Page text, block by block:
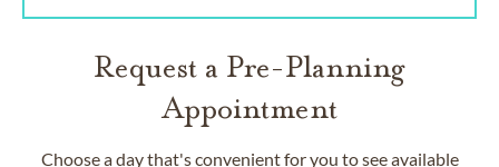
Request a Pre-Planning
Appointment
Choose a day that's convenient for you to see available